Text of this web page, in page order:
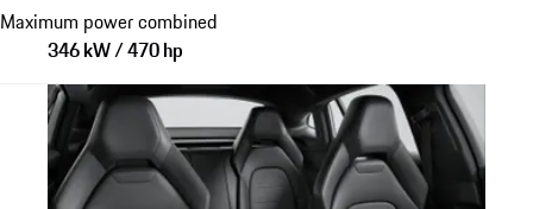
Maximum power combined
346 kW / 470 hp